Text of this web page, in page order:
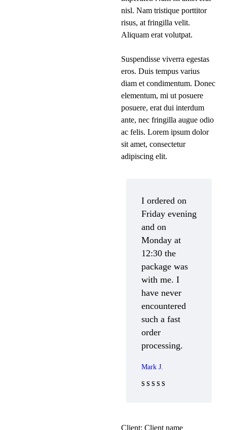
nisl. Nam tristique porttitor
risus, at fringilla velit.
Aliquam erat volutpat.
Suspendisse viverra egestas
eros. Duis tempus varius
diam et condimentum. Donec
elementum, mi ut posuere
posuere, erat dui interdum
ante, nec fringilla augue odio
ac felis. Lorem ipsum dolor
sit amet, consectetur
adipiscing elit.
I ordered on
Friday evening
and on
Monday at
12:30 the
package was
with me. I
have never
encountered
such a fast
order
processing.
Mark J.
Client: Client name